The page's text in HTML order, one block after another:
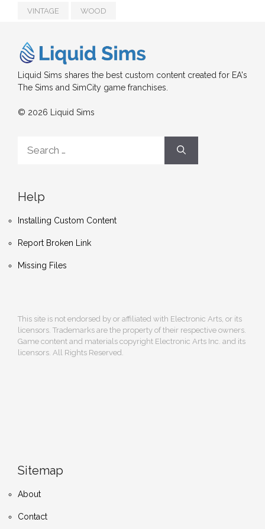
VINTAGE WOOD
Liquid Sims shares the best custom content created for EA's
The Sims and SimCity game franchises.
© 2026 Liquid Sims
for:
Help
Installing Custom Content
Report Broken Link
Missing Files
This site is not endorsed by or affiliated with Electronic Arts, or its
licensors. Trademarks are the property of their respective owners.
Game content and materials copyright Electronic Arts Inc. and its
licensors. All Rights Reserved.
Sitemap
About
Contact